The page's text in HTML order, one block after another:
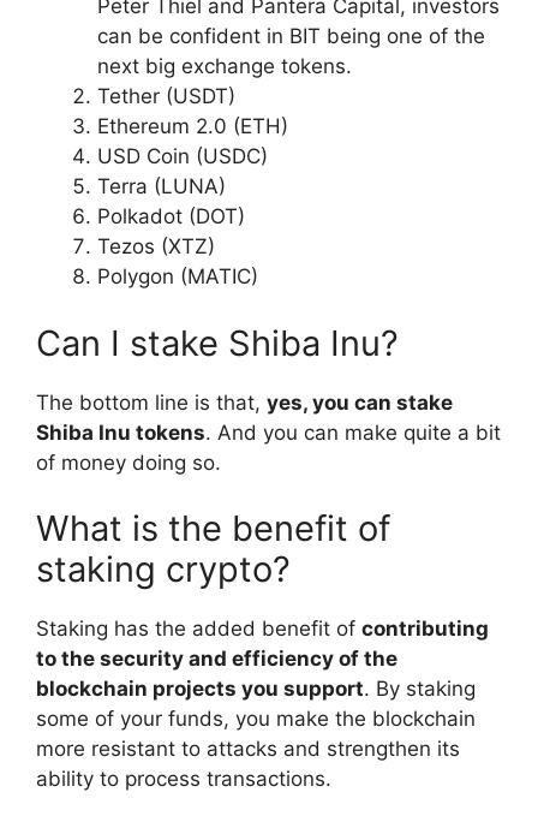
Peter Thiel and Pantera Capital, investors
can be confident in BIT being one of the
next big exchange tokens.
Tether (USDT)
Ethereum 2.0 (ETH)
USD Coin (USDC)
Terra (LUNA)
Polkadot (DOT)
Tezos (XTZ)
Polygon (MATIC)
Can I stake Shiba Inu?
The bottom line is that, yes, you can stake
Shiba Inu tokens. And you can make quite a bit
of money doing so.
What is the benefit of
staking crypto?
Staking has the added benefit of contributing
to the security and efficiency of the
blockchain projects you support. By staking
some of your funds, you make the blockchain
more resistant to attacks and strengthen its
ability to process transactions.